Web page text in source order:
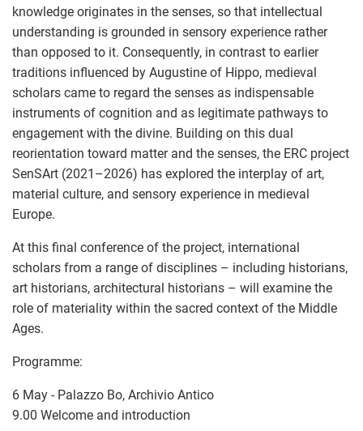
knowledge originates in the senses, so that intellectual
understanding is grounded in sensory experience rather
than opposed to it. Consequently, in contrast to earlier
traditions influenced by Augustine of Hippo, medieval
scholars came to regard the senses as indispensable
instruments of cognition and as legitimate pathways to
engagement with the divine. Building on this dual
reorientation toward matter and the senses, the ERC project
SenSArt (2021–2026) has explored the interplay of art,
material culture, and sensory experience in medieval
Europe.
At this final conference of the project, international
scholars from a range of disciplines – including historians,
art historians, architectural historians – will examine the
role of materiality within the sacred context of the Middle
Ages.
Programme:
6 May - Palazzo Bo, Archivio Antico
9.00 Welcome and introduction